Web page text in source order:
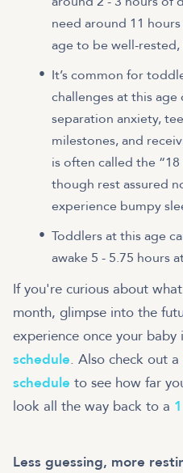
need around 11
age to be well-rested,
It’s common for
challenges at this
separation anxiety,
milestones, and
is often called the
though rest assured
experience bumpy
Toddlers at this age
awake 5 - 5.75 hours
If you're curious about
month, glimpse into the
experience once your baby
schedule. Also check out a
schedule to see how far
look all the way back to a
Less guessing, more